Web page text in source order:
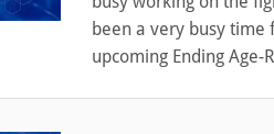
been a very busy time
upcoming Ending